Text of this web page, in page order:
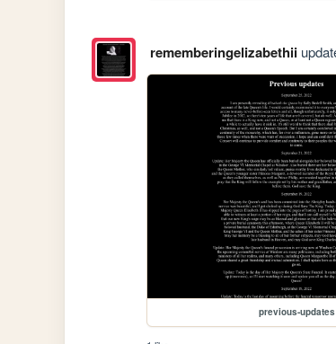
rememberingelizabethii
previous-updates